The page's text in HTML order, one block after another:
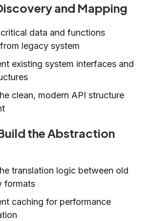
and Mapping
data and functions
legacy system
existing system interfaces and
clean, modern API structure
the Abstraction
translation logic between old
formats
caching for performance